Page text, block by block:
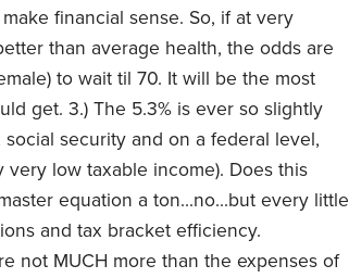
financial sense. So, if at very
than average health, the odds are
to wait til 70. It will be the most
get. 3.) The 5.3% is ever so slightly
security and on a federal level,
very low taxable income). Does this
equation a ton...no...but every little
and tax bracket efficiency.
not MUCH more than the expenses of